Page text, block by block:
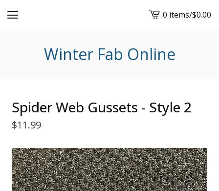
View
cart
0 items/$0.00
Winter Fab Online
Spider Web Gussets - Style 2
$11.99